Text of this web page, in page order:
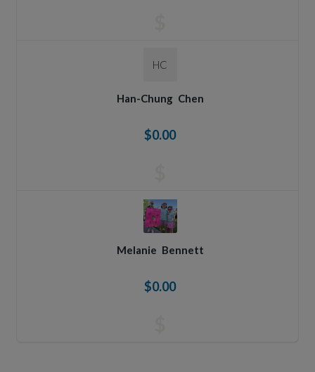
HC
Han-Chung Chen
$0.00
Melanie Bennett
$0.00